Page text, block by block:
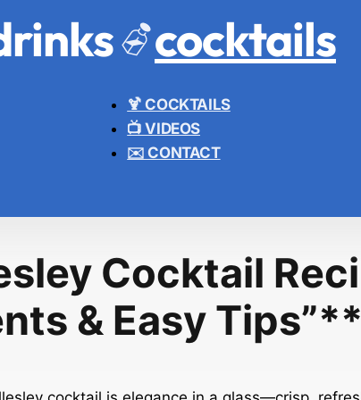
cocktails
🍹 COCKTAILS
📺 VIDEOS
✉️ CONTACT
Cocktail
& Easy Tips”**